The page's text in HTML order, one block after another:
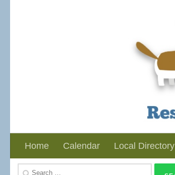
Home Calendar Local Directory
Search